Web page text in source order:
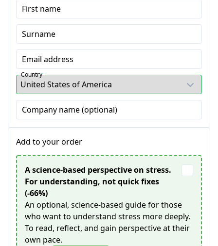
First name
Surname
Email address
Country
Company name (optional)
Add to your order
A science-based perspective on stress.
For understanding, not quick fixes
(-66%)
An optional, science-based guide for those
who want to understand stress more deeply.
To read, reflect, and gain perspective at their
own pace.